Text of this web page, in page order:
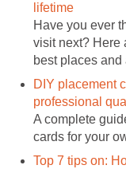
lifetime
Have you ever
visit next? Here
best places and
DIY placement
professional
A complete
cards for your
Top 7 tips on: